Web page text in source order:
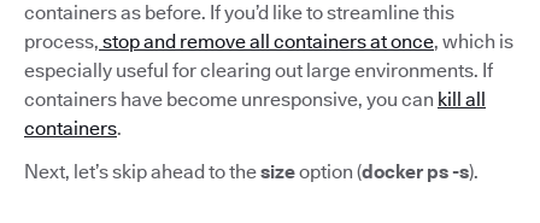
containers as before. If you’d like to streamline this
process, stop and remove all containers at once, which is
especially useful for clearing out large environments. If
containers have become unresponsive, you can kill all
containers.
Next, let’s skip ahead to thesizeoption (docker ps -s).